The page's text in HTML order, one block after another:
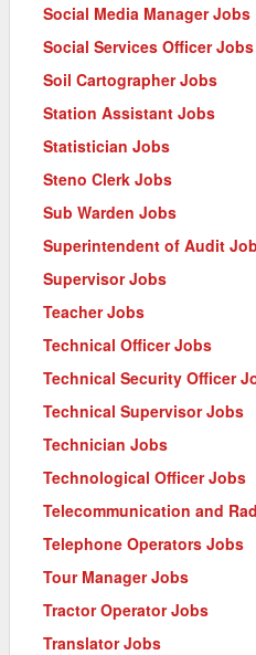
Social Media Manager Jobs
Social Services Officer Jobs
Soil Cartographer Jobs
Station Assistant Jobs
Statistician Jobs
Steno Clerk Jobs
Sub Warden Jobs
Superintendent of Audit
Supervisor Jobs
Teacher Jobs
Technical Officer Jobs
Technical Security Officer
Technical Supervisor Jobs
Technician Jobs
Technological Officer Jobs
Telecommunication and
Telephone Operators Jobs
Tour Manager Jobs
Tractor Operator Jobs
Translator Jobs